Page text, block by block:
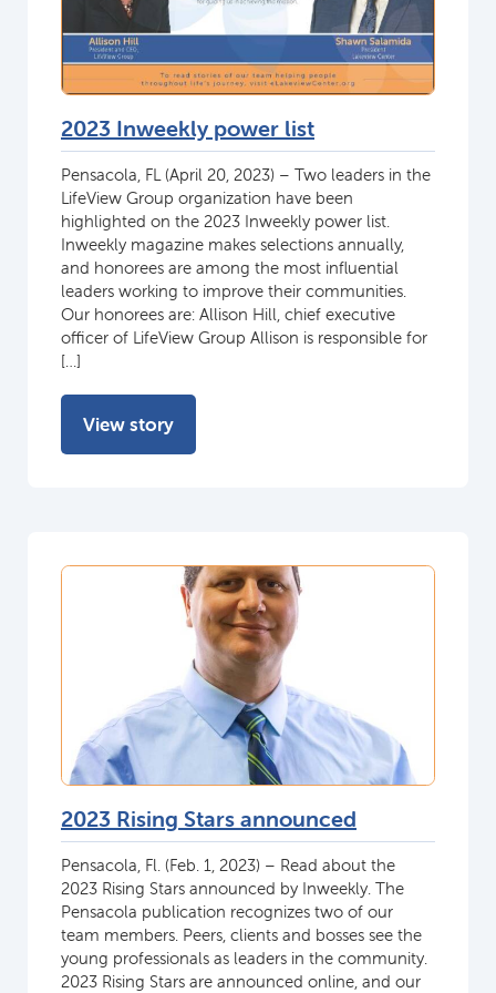
2023 Inweekly power list
Pensacola, FL (April 20, 2023) – Two leaders in the
LifeView Group organization have been
highlighted on the 2023 Inweekly power list.
Inweekly magazine makes selections annually,
and honorees are among the most influential
leaders working to improve their communities.
Our honorees are: Allison Hill, chief executive
officer of LifeView Group Allison is responsible for
[…]
View story
2023 Rising Stars announced
Pensacola, Fl. (Feb. 1, 2023) – Read about the
2023 Rising Stars announced by Inweekly. The
Pensacola publication recognizes two of our
team members. Peers, clients and bosses see the
young professionals as leaders in the community.
2023 Rising Stars are announced online, and our